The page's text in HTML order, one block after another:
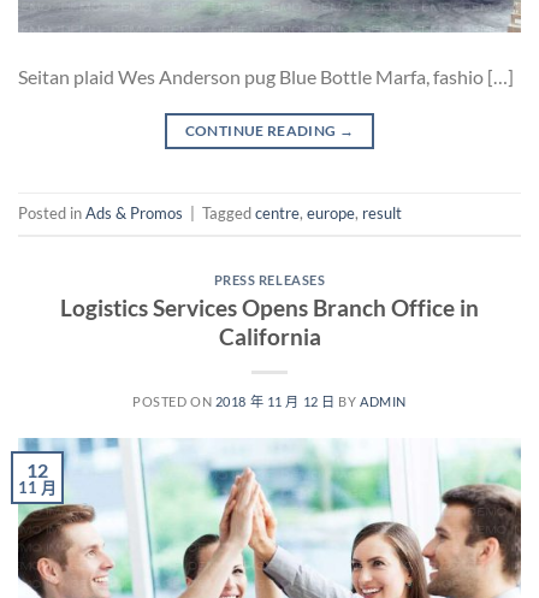
Seitan plaid Wes Anderson pug Blue Bottle Marfa, fashio […]
CONTINUE READING →
Posted inAds & Promos Taggedcentre, europe, result
PRESS RELEASES
Logistics Services Opens Branch Office in
California
POSTED ON 2018 年 11 月 12 日 BY ADMIN
12
11 月